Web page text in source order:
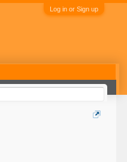
Log in or Sign up